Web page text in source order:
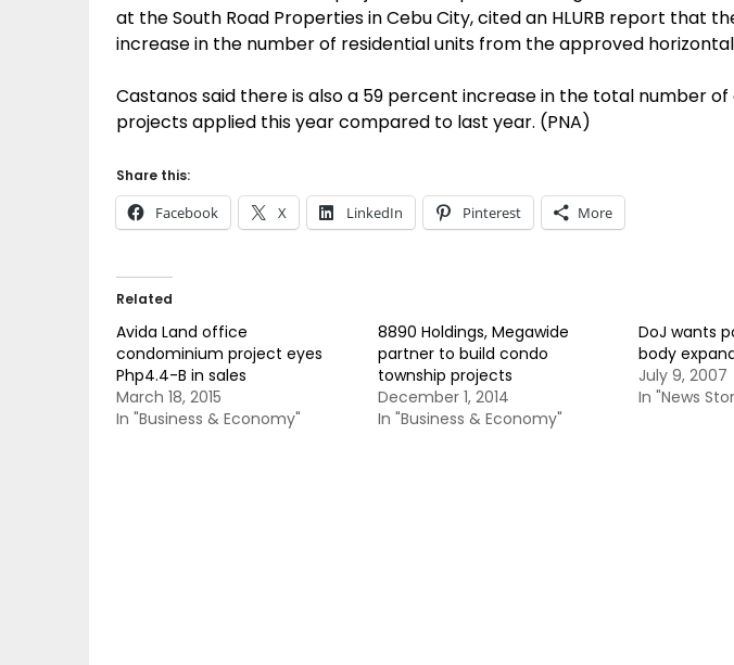
at the South Road Properties in Cebu City, cited an HLURB report that
increase in the number of residential units from the approved horizontal
Castanos said there is also a 59 percent increase in the total number
projects applied this year compared to last year. (PNA)
Share this:
Facebook X LinkedIn Pinterest More
Related
Avida Land office
condominium project eyes
Php4.4-B in sales
March 18, 2015
In "Business & Economy"
8890 Holdings, Megawide
partner to build condo
township projects
December 1, 2014
In "Business & Economy"
DoJ wants
body
July 9, 2007
In "News